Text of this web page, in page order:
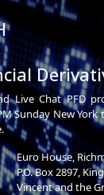
Live Chat PFD
Sunday New
Euro House,
P.O. Box 2897,
Vincent and the